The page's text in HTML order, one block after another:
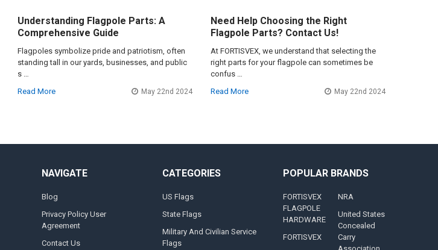
Understanding Flagpole Parts: A
Comprehensive Guide
Flagpoles symbolize pride and patriotism, often
standing tall in our yards, businesses, and public
s …
Read More
May 22nd 2024
Need Help Choosing the Right
Flagpole Parts? Contact Us!
At FORTISVEX, we understand that selecting the
right parts for your flagpole can sometimes be
confus …
Read More
May 22nd 2024
NAVIGATE
Blog
Privacy Policy User
Agreement
Contact Us
CATEGORIES
US Flags
State Flags
Military And Civilian Service
Flags
POPULAR BRANDS
FORTISVEX
FLAGPOLE
HARDWARE
FORTISVEX
NRA
United States
Concealed
Carry